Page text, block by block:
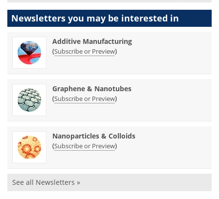
Newsletters you may be interested in
Additive Manufacturing
(Subscribe or Preview)
Graphene & Nanotubes
(Subscribe or Preview)
Nanoparticles & Colloids
(Subscribe or Preview)
See all Newsletters »